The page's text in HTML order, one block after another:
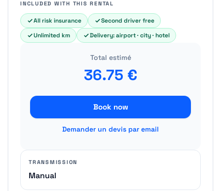
INCLUDED WITH THIS RENTAL
All risk insurance
Second driver free
Unlimited km
Delivery: airport · city · hotel
Total estimé
36.75 €
Book now
Demander un devis par email
TRANSMISSION
Manual